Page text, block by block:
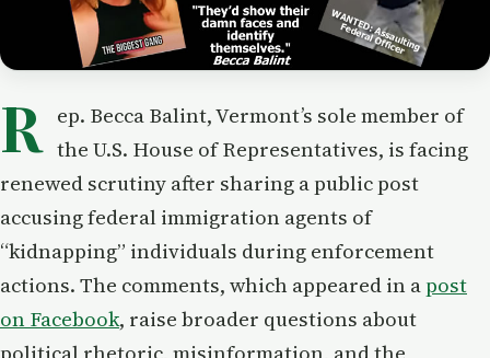
R ep. Becca Balint, Vermont’s sole member of
the U.S. House of Representatives, is facing
renewed scrutiny after sharing a public post
accusing federal immigration agents of
“kidnapping” individuals during enforcement
actions. The comments, which appeared in apost
on Facebook, raise broader questions about